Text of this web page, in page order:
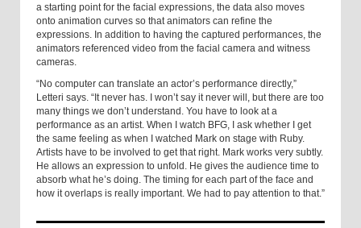
a starting point for the facial expressions, the data also moves
onto animation curves so that animators can refine the
expressions. In addition to having the captured performances, the
animators referenced video from the facial camera and witness
cameras.
“No computer can translate an actor’s performance directly,”
Letteri says. “It never has. I won’t say it never will, but there are too
many things we don’t understand. You have to look at a
performance as an artist. When I watch BFG, I ask whether I get
the same feeling as when I watched Mark on stage with Ruby.
Artists have to be involved to get that right. Mark works very subtly.
He allows an expression to unfold. He gives the audience time to
absorb what he’s doing. The timing for each part of the face and
how it overlaps is really important. We had to pay attention to that.”